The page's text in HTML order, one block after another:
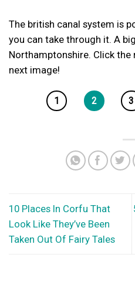
The british canal system is
you can take through it. A
Northamptonshire. Click the
next image!
1 2 3
10 Places In Corfu That
Look Like They’ve Been
Taken Out Of Fairy Tales